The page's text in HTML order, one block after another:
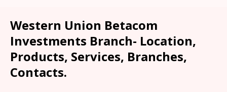
Western Union Betacom
Investments Branch- Location,
Products, Services, Branches,
Contacts.